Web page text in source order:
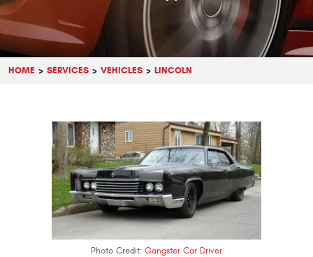
HOME SERVICES VEHICLES LINCOLN
Photo Credit: Gangster Car Driver